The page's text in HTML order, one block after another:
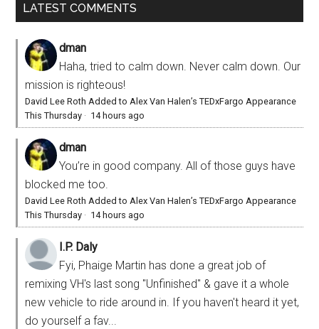
LATEST COMMENTS
dman
Haha, tried to calm down. Never calm down. Our
mission is righteous!
David Lee Roth Added to Alex Van Halen’s TEDxFargo Appearance
This Thursday · 14 hours ago
dman
You’re in good company. All of those guys have
blocked me too.
David Lee Roth Added to Alex Van Halen’s TEDxFargo Appearance
This Thursday · 14 hours ago
I.P. Daly
Fyi, Phaige Martin has done a great job of
remixing VH's last song "Unfinished" & gave it a whole
new vehicle to ride around in. If you haven't heard it yet,
do yourself a fav...